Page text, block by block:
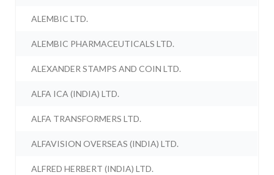
ALEMBIC LTD.
ALEMBIC PHARMACEUTICALS LTD.
ALEXANDER STAMPS AND COIN LTD.
ALFA ICA (INDIA) LTD.
ALFA TRANSFORMERS LTD.
ALFAVISION OVERSEAS (INDIA) LTD.
ALFRED HERBERT (INDIA) LTD.